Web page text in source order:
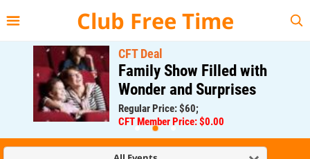
Club Free Time
CFT Deal
Family Show Filled with
Wonder and Surprises
Regular Price: $60;
CFT Member Price: $0.00